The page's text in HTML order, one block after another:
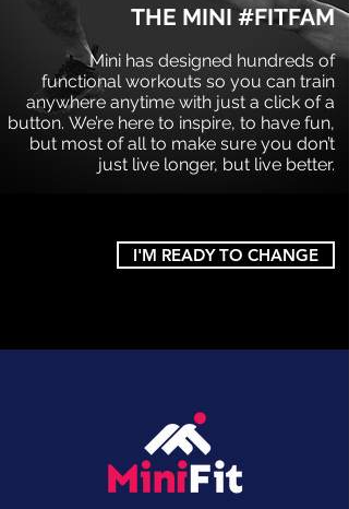
THE MINI #FITFAM
Mini has designed hundreds of
functional workouts so you can train
anywhere anytime with just a click of a
button. We’re here to inspire, to have fun,
but most ofall to make sure you don’t
just live longer, but live better.
I'M READY TO CHANGE